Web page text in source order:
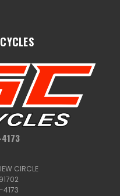
CIRCLE